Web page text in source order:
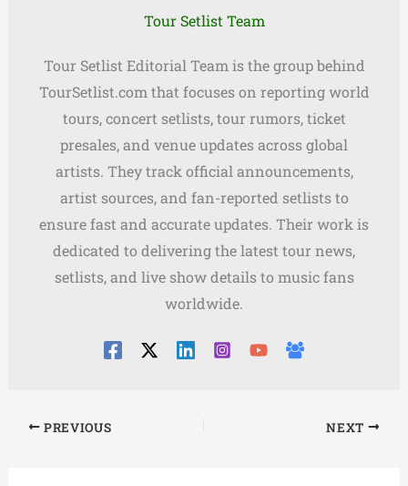
Tour Setlist Team
Tour Setlist Editorial Team is the group behind
TourSetlist.com that focuses on reporting world
tours, concert setlists, tour rumors, ticket
presales, and venue updates across global
artists. They track official announcements,
artist sources, and fan-reported setlists to
ensure fast and accurate updates. Their work is
dedicated to delivering the latest tour news,
setlists, and live show details to music fans
worldwide.
PREVIOUS NEXT